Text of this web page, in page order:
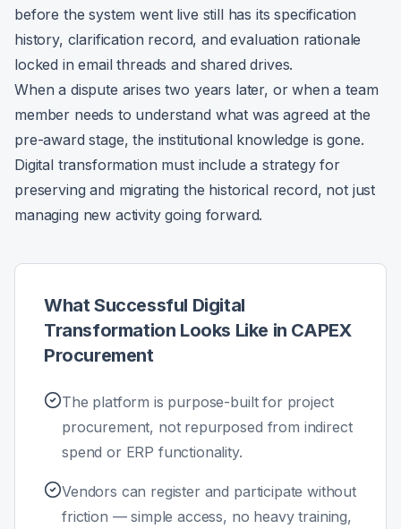
before the system went live still has its specification
history, clarification record, and evaluation rationale
locked in email threads and shared drives.
When a dispute arises two years later, or when a team
member needs to understand what was agreed at the
pre-award stage, the institutional knowledge is gone.
Digital transformation must include a strategy for
preserving and migrating the historical record, not just
managing new activity going forward.
What Successful Digital
Transformation Looks Like in CAPEX
Procurement
The platform is purpose-built for project
procurement, not repurposed from indirect
spend or ERP functionality.
Vendors can register and participate without
friction — simple access, no heavy training,